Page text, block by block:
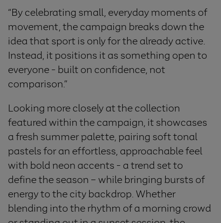
“By celebrating small, everyday moments of
movement, the campaign breaks down the
idea that sport is only for the already active.
Instead, it positions it as something open to
everyone - built on confidence, not
comparison.”
Looking more closely at the collection
featured within the campaign, it showcases
a fresh summer palette, pairing soft tonal
pastels for an effortless, approachable feel
with bold neon accents - a trend set to
define the season – while bringing bursts of
energy to the city backdrop. Whether
blending into the rhythm of a morning crowd